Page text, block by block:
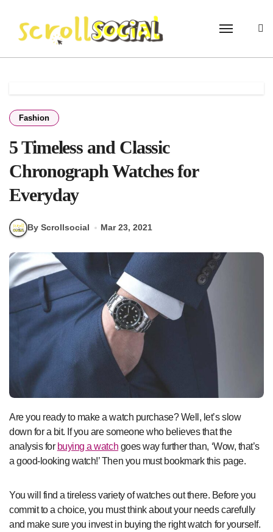
content
Fashion
5 Timeless and Classic
Chronograph Watches for
Everyday
By Scrollsocial Mar 23, 2021
Are you ready to make a watch purchase? Well, let’s slow
down for a bit. If you are someone who believes that the
analysis for buying a watch goes way further than, ‘Wow, that’s
a good-looking watch!’ Then you must bookmark this page.
You will find a tireless variety of watches out there. Before you
commit to a choice, you must think about your needs carefully
and make sure you invest in buying the right watch for yourself.